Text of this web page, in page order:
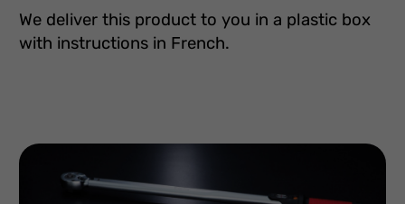
We deliver this product to you in a plastic box
with instructions in French.